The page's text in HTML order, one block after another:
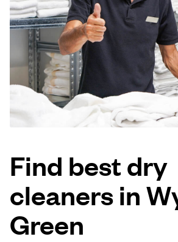
For business
Log in
Download our mobile app
Follow us
Find best dry
cleaners in
Green